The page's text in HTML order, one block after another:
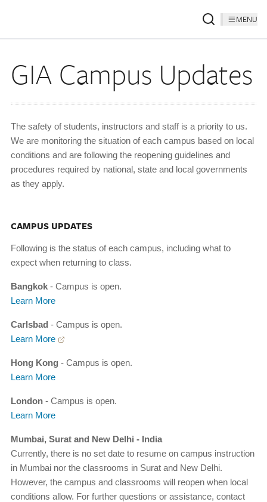
MENU
GIA Campus Updates
The safety of students, instructors and staff is a priority to us.
We are monitoring the situation of each campus based on local
conditions and are following the reopening guidelines and
procedures required by national, state and local governments
as they apply.
CAMPUS UPDATES
Following is the status of each campus, including what to
expect when returning to class.
Bangkok - Campus is open.
Learn More
Carlsbad - Campus is open.
Learn More
Hong Kong - Campus is open.
Learn More
London - Campus is open.
Learn More
Mumbai, Surat and New Delhi - India
Currently, there is no set date to resume on campus instruction
in Mumbai nor the classrooms in Surat and New Delhi.
However, the campus and classrooms will reopen when local
conditions allow. For further questions or assistance, contact